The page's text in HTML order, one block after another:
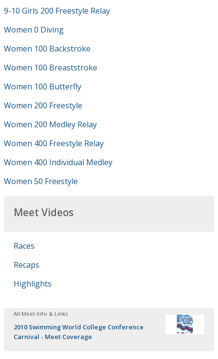
9-10 Girls 200 Freestyle Relay
Women 0 Diving
Women 100 Backstroke
Women 100 Breaststroke
Women 100 Butterfly
Women 200 Freestyle
Women 200 Medley Relay
Women 400 Freestyle Relay
Women 400 Individual Medley
Women 50 Freestyle
Meet Videos
Races
Recaps
Highlights
All Meet Info & Links
2010 Swimming World College Conference
Carnival - Meet Coverage